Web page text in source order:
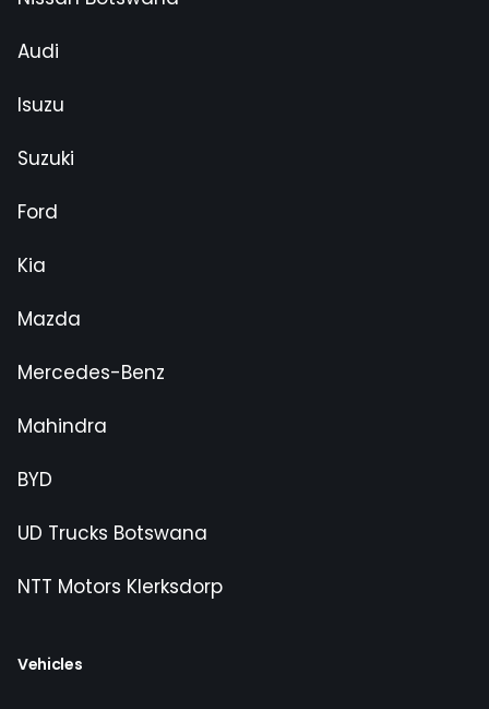
Audi
Isuzu
Suzuki
Ford
Kia
Mazda
Mercedes-Benz
Mahindra
BYD
UD Trucks Botswana
NTT Motors Klerksdorp
Vehicles